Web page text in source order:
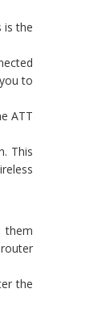
is the
to
ATT
This
them
the